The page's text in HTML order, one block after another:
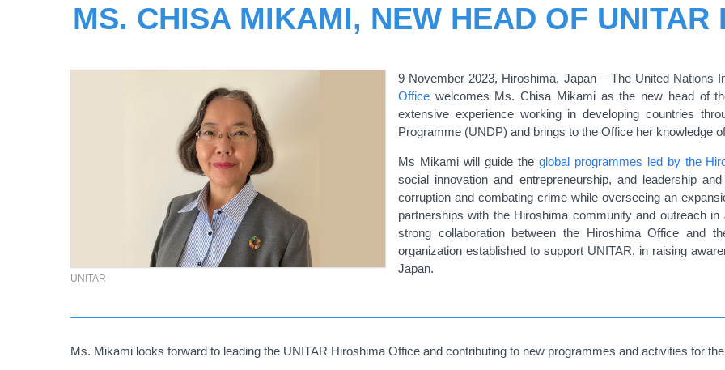
MS. CHISA MIKAMI, NEW HEAD OF UNITAR
UNITAR
9 November 2023, Hiroshima, Japan – The United Nations
Office welcomes Ms. Chisa Mikami as the new head of
extensive experience working in developing countries
Programme (UNDP) and brings to the Office her knowledge
Ms Mikami will guide the global programmes led by the
social innovation and entrepreneurship, and leadership
corruption and combating crime while overseeing an
partnerships with the Hiroshima community and outreach
strong collaboration between the Hiroshima Office and
organization established to support UNITAR, in raising
Japan.
Ms. Mikami looks forward to leading the UNITAR Hiroshima Office and contributing to new programmes and activities for